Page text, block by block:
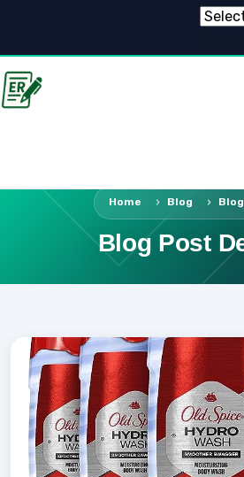
Home Blog
Blog Post